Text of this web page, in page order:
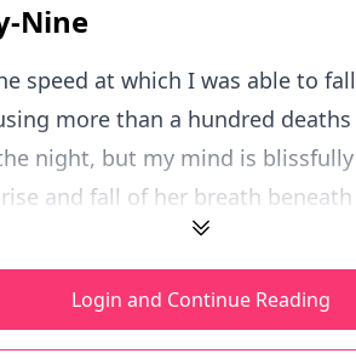
Nine
speed at which I was able to
more than a hundred
night, but my mind is
and fall of her breath
Login and Continue Reading